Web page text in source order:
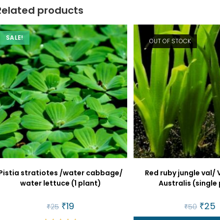
products
SALE!
stratiotes /water cabbage/
water lettuce (1 plant)
₹25 Original
price
₹19
OUT OF STOCK
Red ruby jungle val/
Australis (single
₹50 Original
price
₹25